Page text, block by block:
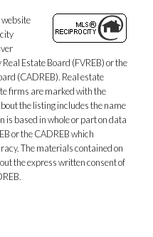
Estate Board (FVREB) or the
(CADREB). Real estate
firms are marked with the
the listing includes the name
is based in whole or part on data
or the CADREB which
The materials contained on
the express written consent of